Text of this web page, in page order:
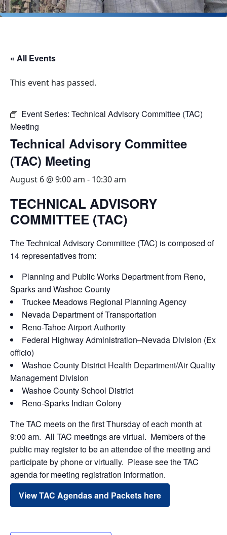
« All Events
This event has passed.
Event Series: Technical Advisory Committee (TAC)
Meeting
Technical Advisory Committee
(TAC) Meeting
August 6 @ 9:00 am - 10:30 am
TECHNICAL ADVISORY
COMMITTEE (TAC)
The Technical Advisory Committee (TAC) is composed of
14 representatives from:
Planning and Public Works Department from Reno,
Sparks and Washoe County
Truckee Meadows Regional Planning Agency
Nevada Department of Transportation
Reno-Tahoe Airport Authority
Federal Highway Administration–Nevada Division (Ex
officio)
Washoe County District Health Department/Air Quality
Management Division
Washoe County School District
Reno-Sparks Indian Colony
The TAC meets on the first Thursday of each month at
9:00 am. All TAC meetings are virtual. Members of the
public may register to be an attendee of the meeting and
participate by phone or virtually. Please see the TAC
agenda for meeting registration information.
View TAC Agendas and Packets here